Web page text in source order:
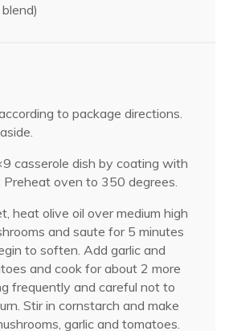
to package directions.
casserole dish by coating with
Preheat oven to 350 degrees.
heat olive oil over medium high
and saute for 5 minutes
to soften. Add garlic and
and cook for about 2 more
frequently and careful not to
Stir in cornstarch and make
garlic and tomatoes.